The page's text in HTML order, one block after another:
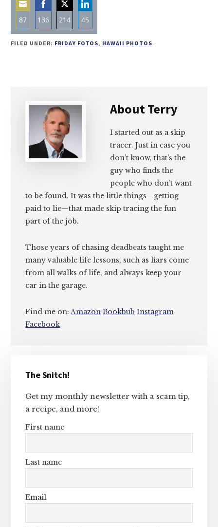
87
Share
on
136
Share
on
214
Share
on
45
Share
on
FILED UNDER: FRIDAY FOTOS, HAWAII PHOTOS
AboutTerry
I started out as a skip
tracer. Just in case you
don’t know, that’s the
guy who finds the
people who don’t want
to be found. It was the little things—getting
paid to lie—that made skip tracing the fun
part of the job.
Those years of chasing deadbeats taught me
many valuable life lessons, such as liars come
from all walks of life, and always keep your
car in the garage.
Find me on: Amazon Bookbub Instagram
Facebook
Sidebar
The Snitch!
Get my monthly newsletter with a scam tip,
a recipe, and more!
First name
Last name
Email